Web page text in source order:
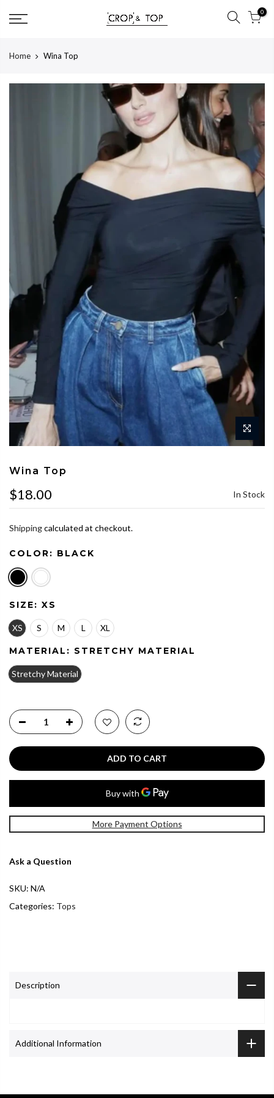
0
Home Wina Top
Wina Top
$18.00 In Stock
Shippingcalculated at checkout.
COLOR: BLACK
SIZE: XS
XS S M L XL
MATERIAL: STRETCHY MATERIAL
Stretchy Material
ADD TO CART
More Payment Options
Ask a Question
SKU: N/A
Categories: Tops
Description
Additional Information